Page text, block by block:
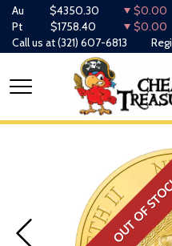
Au $4350.30 $0.00
Pt
$1758.40 $0.00
Call us at(321) 607-6813
OUT OF